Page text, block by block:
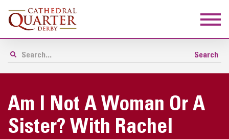
Am I Not A Woman Or A
Sister? With Rachel